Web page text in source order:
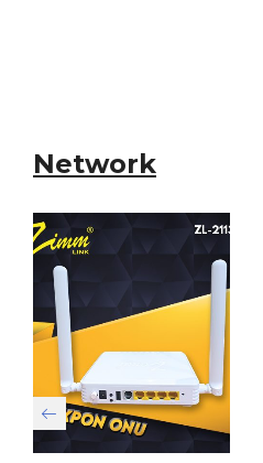
Network